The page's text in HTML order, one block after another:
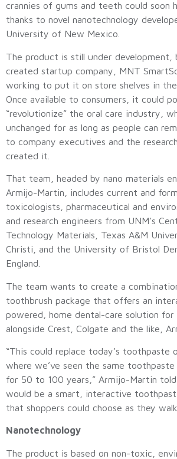
crannies of gums and teeth could soon
thanks to novel nanotechnology
University of New Mexico.
The product is still under development,
created startup company, MNT
working to put it on store shelves in
Once available to consumers, it could
“revolutionize” the oral care industry,
unchanged for as long as people can
to company executives and the
created it.
That team, headed by nano materials
Armijo-Martin, includes current and
toxicologists, pharmaceutical and
and research engineers from UNM’s
Technology Materials, Texas A&M
Christi, and the University of Bristol
England.
The team wants to create a
toothbrush package that offers an
powered, home dental-care solution
alongside Crest, Colgate and the like,
“This could replace today’s toothpaste
where we’ve seen the same
for 50 to 100 years,” Armijo-Martin told
would be a smart, interactive
that shoppers could choose as they
Nanotechnology
The product is based on non-toxic,